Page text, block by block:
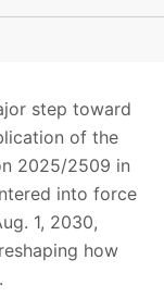
step toward
of the
2025/2509 in
into force
1, 2030,
how